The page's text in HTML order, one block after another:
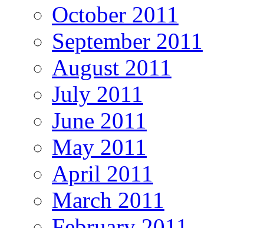
October 2011
September 2011
August 2011
July 2011
June 2011
May 2011
April 2011
March 2011